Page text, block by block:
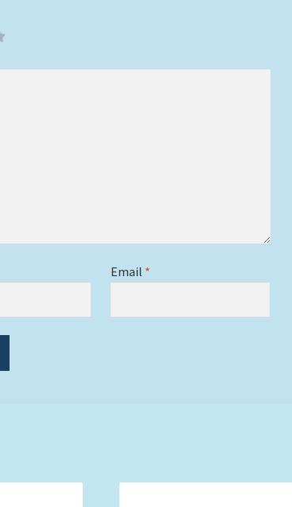
Email *